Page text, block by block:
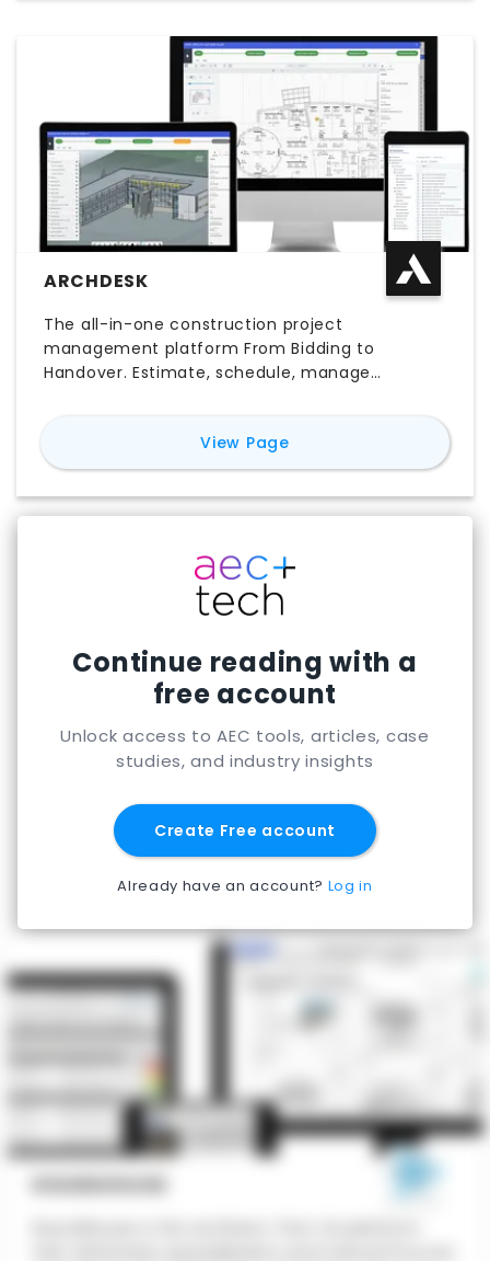
ARCHDESK
The all-in-one construction project
management platform From Bidding to
Handover. Estimate, schedule, manage
View Pagefor
Continue reading with a
free account
Unlock access to AEC tools, articles, case
studies, and industry insights
Create Free account
Already have an account? Log in